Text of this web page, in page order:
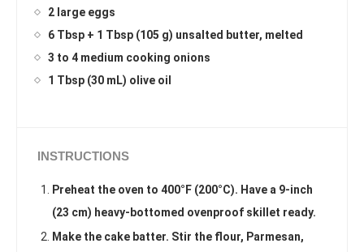
2 large eggs
6 Tbsp + 1 Tbsp (105 g) unsalted butter, melted
3 to 4 medium cooking onions
1 Tbsp (30 mL) olive oil
INSTRUCTIONS
Preheat the oven to 400°F (200°C). Have a 9-inch
(23 cm) heavy-bottomed ovenproof skillet ready.
Make the cake batter. Stir the flour, Parmesan,